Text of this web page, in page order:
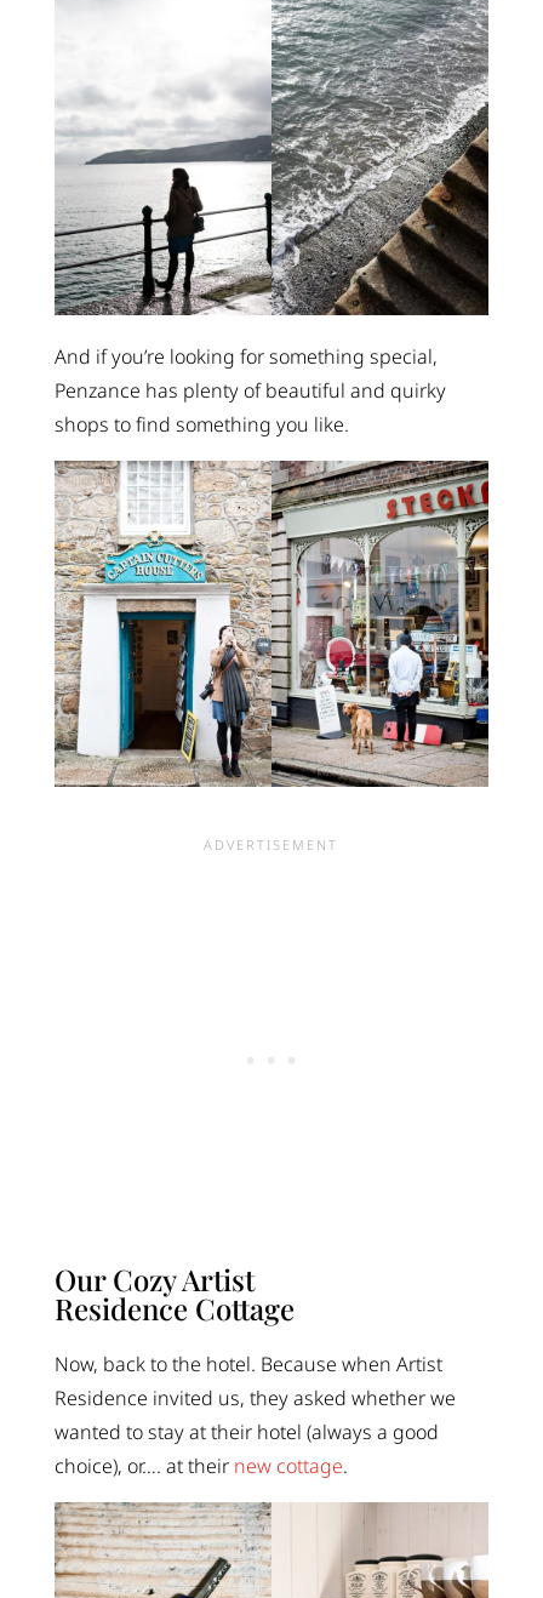
And if you’re looking for something special,
Penzance has plenty of beautiful and quirky
shops to find something you like.
Our Cozy Artist
Residence Cottage
Now, back to the hotel. Because when Artist
Residence invited us, they asked whether we
wanted to stay at their hotel (always a good
choice), or…. at their new cottage.